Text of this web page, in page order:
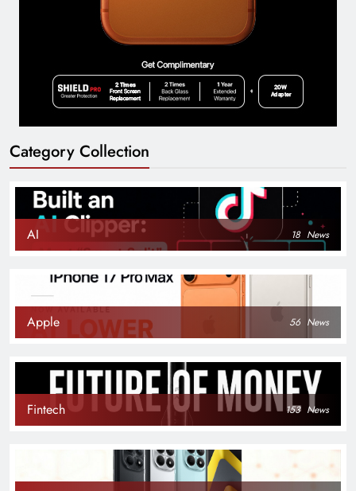
Category Collection
AI 18 News
Apple 56 News
Fintech 153 News